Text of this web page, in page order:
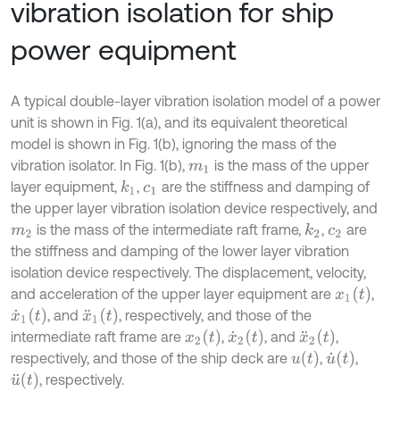
vibration isolation for ship
power equipment
A typical double-layer vibration isolation model of a power
unit is shown in Fig. 1(a), and its equivalent theoretical
model is shown in Fig. 1(b), ignoring the mass of the
vibration isolator. In Fig. 1(b), m1
is the mass of the upper
layer equipment, k1 ,c1 are the stiffness and damping of
the upper layer vibration isolation device respectively, and
m2 is the mass of the intermediate raft frame, k2, c2 are
the stiffness and damping of the lower layer vibration
isolation device respectively. The displacement, velocity,
and acceleration of the upper layer equipment are x1( t)
,
x˙1 (t) , andx¨1 (t) , respectively, and those of the
intermediate raft frame are x2 (t) ,x˙2(t), andx¨2(t),
respectively, and those of the ship deck are u(t) ,u˙(t),
u¨(t), respectively.